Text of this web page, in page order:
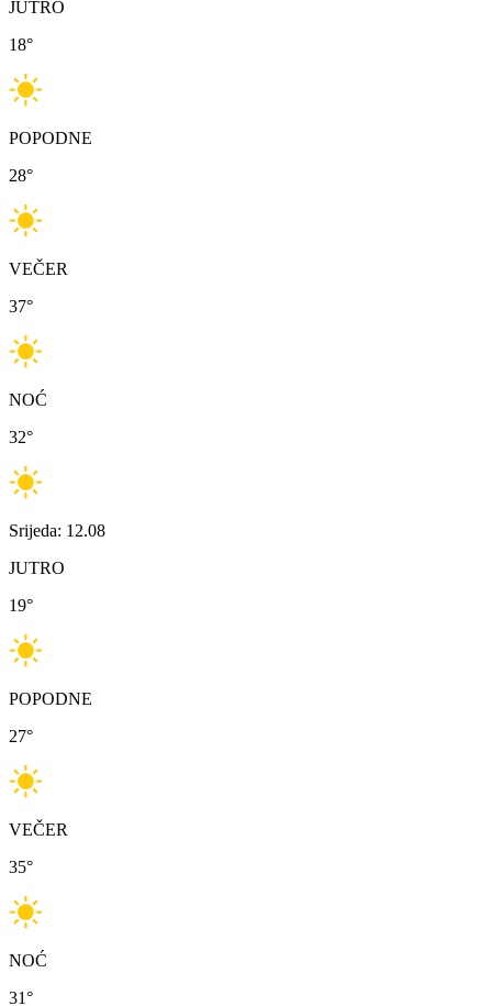
JUTRO
18°
POPODNE
28°
VEČER
37°
NOĆ
32°
Srijeda: 12.08
JUTRO
19°
POPODNE
27°
VEČER
35°
NOĆ
31°